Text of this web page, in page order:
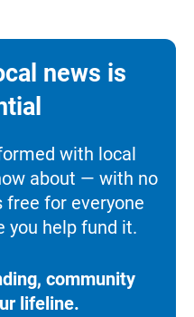
news is
with local
about — with no
free for everyone
you help fund it.
community
lifeline.